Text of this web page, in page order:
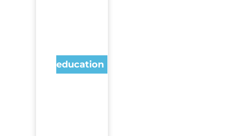
education